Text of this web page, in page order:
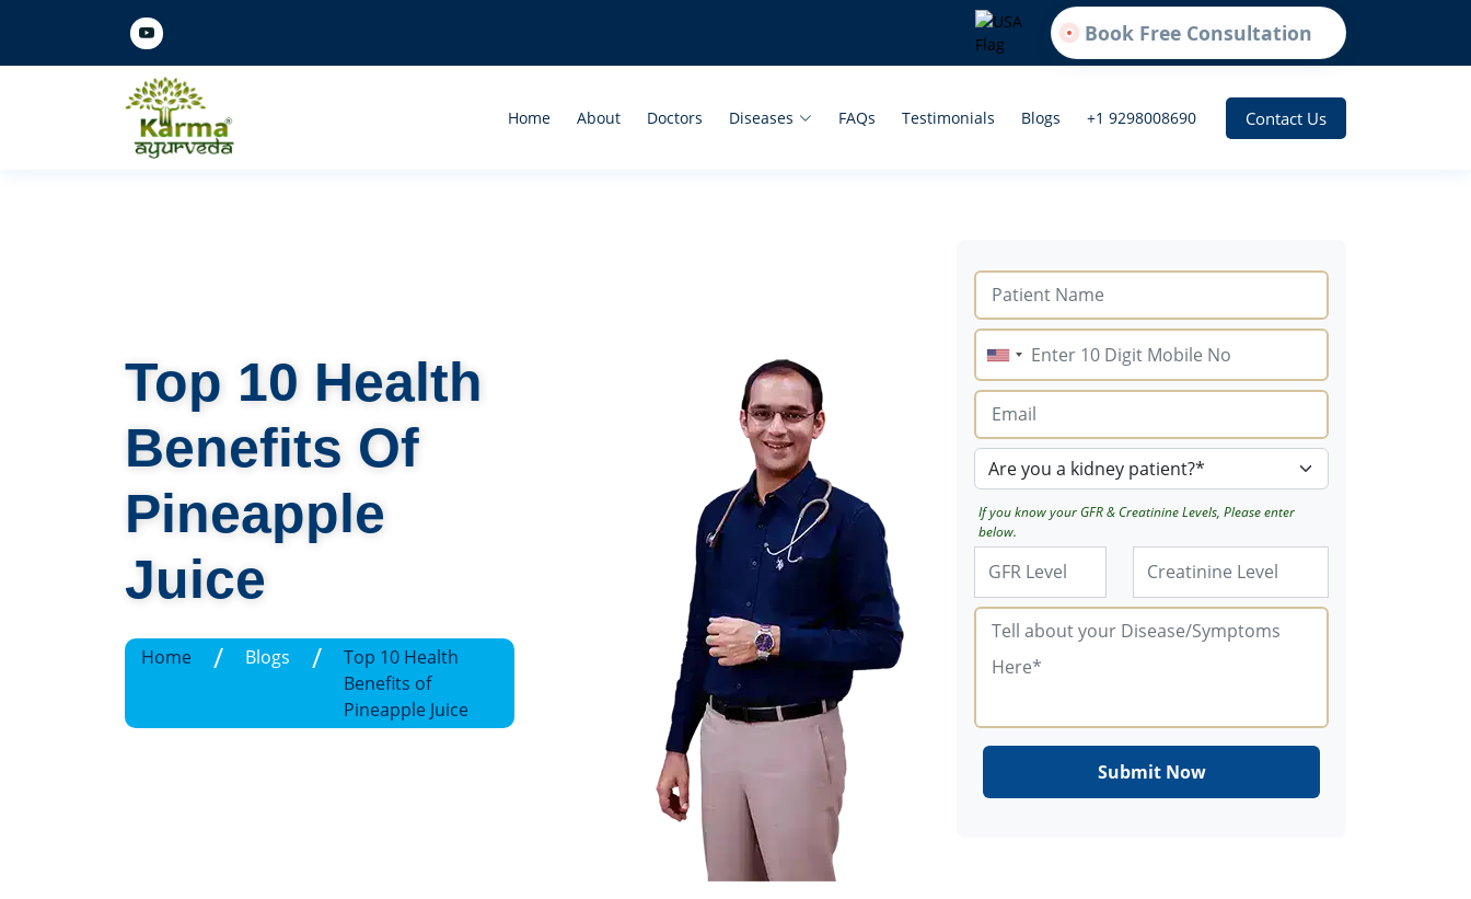
Book Free Consultation
Home About Doctors Diseases FAQs Testimonials Blogs +1 9298008690 Contact Us
Top 10 Health
Benefits Of
Pineapple
Juice
Home / Blogs /
Top 10 Health
Benefits of
Pineapple Juice
If you know your GFR & Creatinine Levels, Please enter
below.